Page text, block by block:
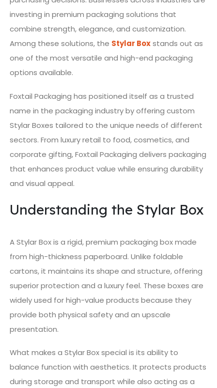
investing in premium packaging solutions that
combine strength, elegance, and customization.
Among these solutions, the Stylar Boxstands out as
one of the most versatile and high-end packaging
options available.
Foxtail Packaging has positioned itself as a trusted
name in the packaging industry by offering custom
Stylar Boxes tailored to the unique needs of different
sectors. From luxury retail to food, cosmetics, and
corporate gifting, Foxtail Packaging delivers packaging
that enhances product value while ensuring durability
and visual appeal.
Understanding the Stylar Box
A Stylar Box is a rigid, premium packaging box made
from high-thickness paperboard. Unlike foldable
cartons, it maintains its shape and structure, offering
superior protection and a luxury feel. These boxes are
widely used for high-value products because they
provide both physical safety and an upscale
presentation.
What makes a Stylar Box special is its ability to
balance function with aesthetics. It protects products
during storage and transport while also acting as a